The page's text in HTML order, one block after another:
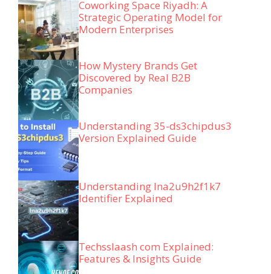
Coworking Space Riyadh: A
Strategic Operating Model for
Modern Enterprises
How Mystery Brands Get
Discovered by Real B2B
Companies
Understanding 35-ds3chipdus3
Version Explained Guide
Understanding lna2u9h2f1k7
Identifier Explained
Techsslaash com Explained:
Features & Insights Guide